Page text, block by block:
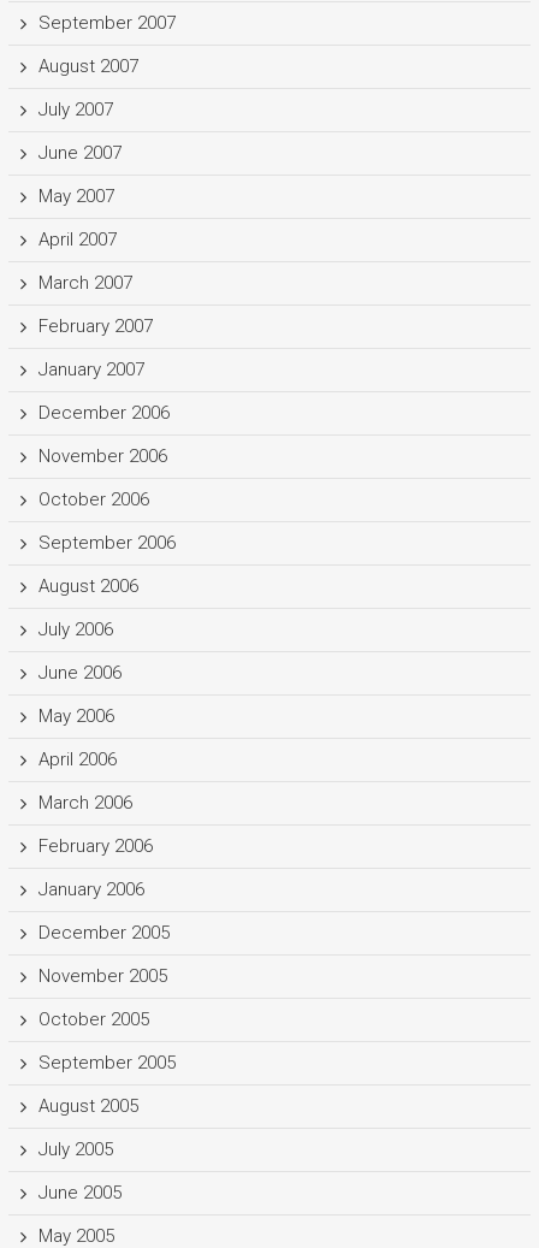
September 2007
August 2007
July 2007
June 2007
May 2007
April 2007
March 2007
February 2007
January 2007
December 2006
November 2006
October 2006
September 2006
August 2006
July 2006
June 2006
May 2006
April 2006
March 2006
February 2006
January 2006
December 2005
November 2005
October 2005
September 2005
August 2005
July 2005
June 2005
May 2005